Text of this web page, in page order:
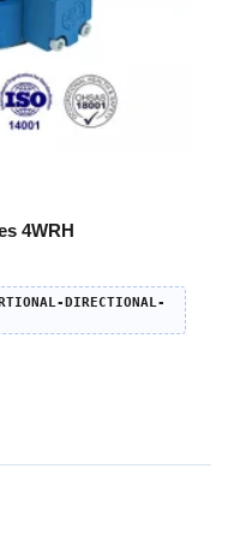
4WRH
DIRECTIONAL-